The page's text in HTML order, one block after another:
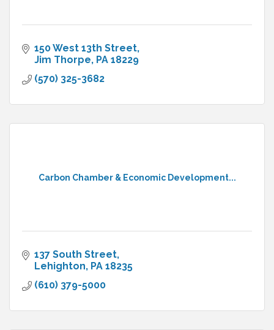
150 West 13th Street
Jim Thorpe PA 18229
(570) 325-3682
Carbon Chamber & Economic Development...
137 South Street
Lehighton PA 18235
(610) 379-5000